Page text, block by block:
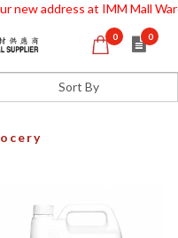
new address at IMM Mall
0 0